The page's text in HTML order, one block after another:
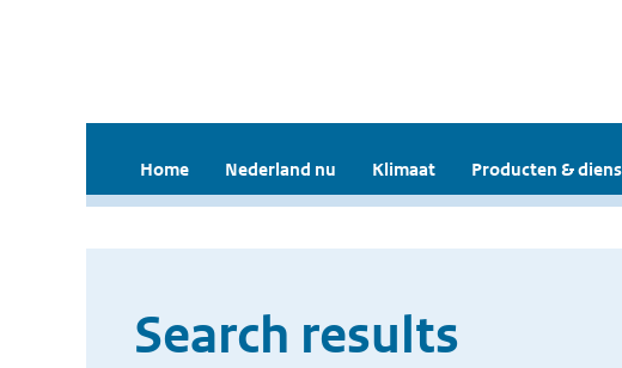
Home Nederland nu Klimaat Producten &
Search results